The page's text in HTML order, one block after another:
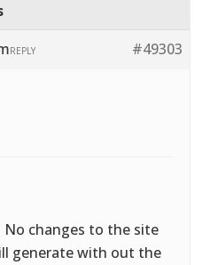
#49303
REPLY
No changes to the site
generate with out the